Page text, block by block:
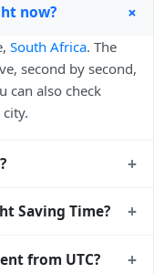
now? +
South Africa. The
second by second,
can also check
+
is
worldwide.
Saving Time? +
(SAST) —
from UTC? +